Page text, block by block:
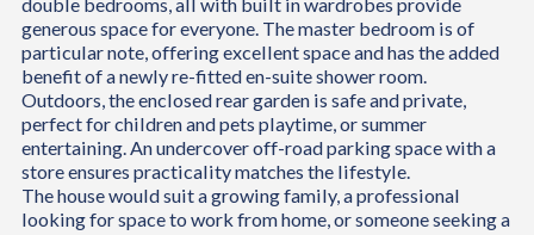
generous space for everyone. The master bedroom is of
particular note, offering excellent space and has the added
benefit of a newly re-fitted en-suite shower room.
Outdoors, the enclosed rear garden is safe and private,
perfect for children and pets playtime, or summer
entertaining. An undercover off-road parking space with a
store ensures practicality matches the lifestyle.
The house would suit a growing family, a professional
looking for space to work from home, or someone seeking a